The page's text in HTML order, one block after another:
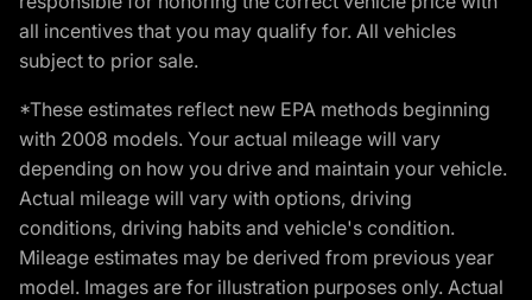
all incentives that you may qualify for. All vehicles
subject to prior sale.
*These estimates reflect new EPA methods beginning
with 2008 models. Your actual mileage will vary
depending on how you drive and maintain your vehicle.
Actual mileage will vary with options, driving
conditions, driving habits and vehicle's condition.
Mileage estimates may be derived from previous year
model. Images are for illustration purposes only. Actual